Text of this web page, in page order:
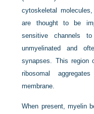
cytoskeletal
are thought to be
sensitive channels
unmyelinated and
synapses. This region
ribosomal
membrane.
When present, myelin